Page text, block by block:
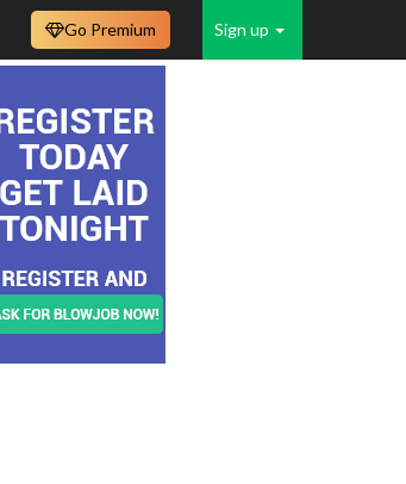
Sign up
Go Premium